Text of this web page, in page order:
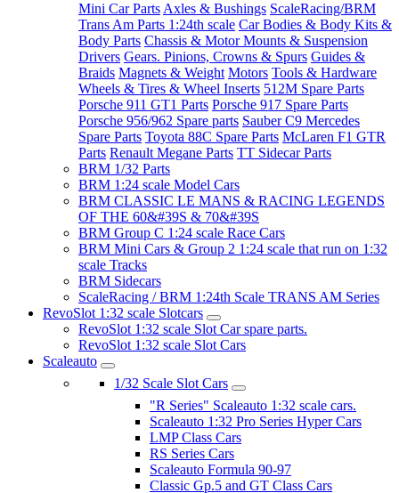
Mini Car Parts Axles & Bushings ScaleRacing/BRM
Trans Am Parts 1:24th scale Car Bodies & Body Kits &
Body Parts Chassis & Motor Mounts & Suspension
Drivers Gears. Pinions, Crowns & Spurs Guides &
Braids Magnets & Weight Motors Tools & Hardware
Wheels & Tires & Wheel Inserts 512M Spare Parts
Porsche 911 GT1 Parts Porsche 917 Spare Parts
Porsche 956/962 Spare parts Sauber C9 Mercedes
Spare Parts Toyota 88C Spare Parts McLaren F1 GTR
Parts Renault Megane Parts TT Sidecar Parts
BRM 1/32 Parts
BRM 1:24 scale Model Cars
BRM CLASSIC LE MANS & RACING LEGENDS
OF THE 60&#39S & 70&#39S
BRM Group C 1:24 scale Race Cars
BRM Mini Cars & Group 2 1:24 scale that run on 1:32
scale Tracks
BRM Sidecars
ScaleRacing / BRM 1:24th Scale TRANS AM Series
RevoSlot 1:32 scale Slotcars
RevoSlot 1:32 scale Slot Car spare parts.
RevoSlot 1:32 scale Slot Cars
Scaleauto
1/32 Scale Slot Cars
"R Series" Scaleauto 1:32 scale cars.
Scaleauto 1:32 Pro Series Hyper Cars
LMP Class Cars
RS Series Cars
Scaleauto Formula 90-97
Classic Gp.5 and GT Class Cars